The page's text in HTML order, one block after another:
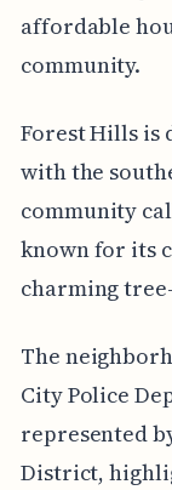
affordable
community.
Forest Hills is
with the
community
known for its
charming
The
City Police
represented
District,